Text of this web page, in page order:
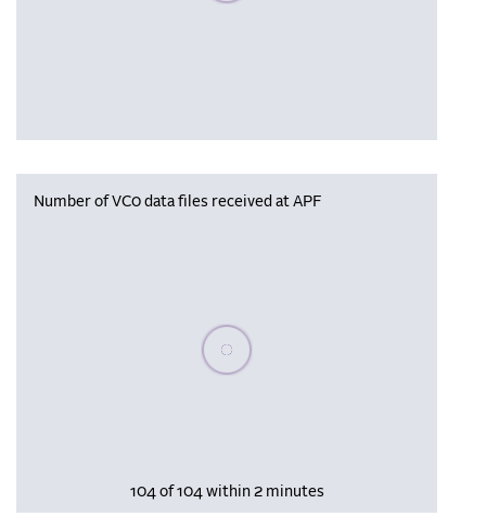
Number of VC0 data files received at APF
Please wait, populating data
104 of 104 within 2 minutes